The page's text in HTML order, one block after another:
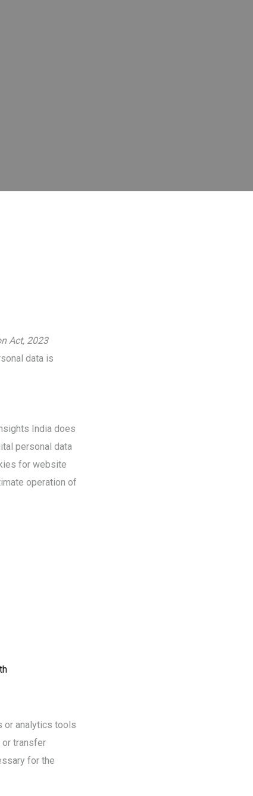
Act, 2023
data is
India does
personal data
for website
operation of
or analytics tools
or transfer
for the